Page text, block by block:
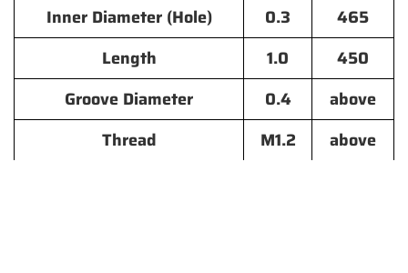
Inner Diameter (Hole)
0.3
465
Length
1.0
450
Groove Diameter
0.4
above
Thread
M1.2 above